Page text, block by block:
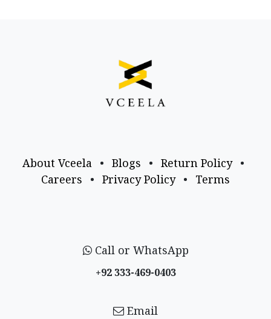
About Vceela • Blogs • Return Policy
•
Careers
• Privacy Policy • Terms
Call or WhatsApp
+92 333-469-0403
Email